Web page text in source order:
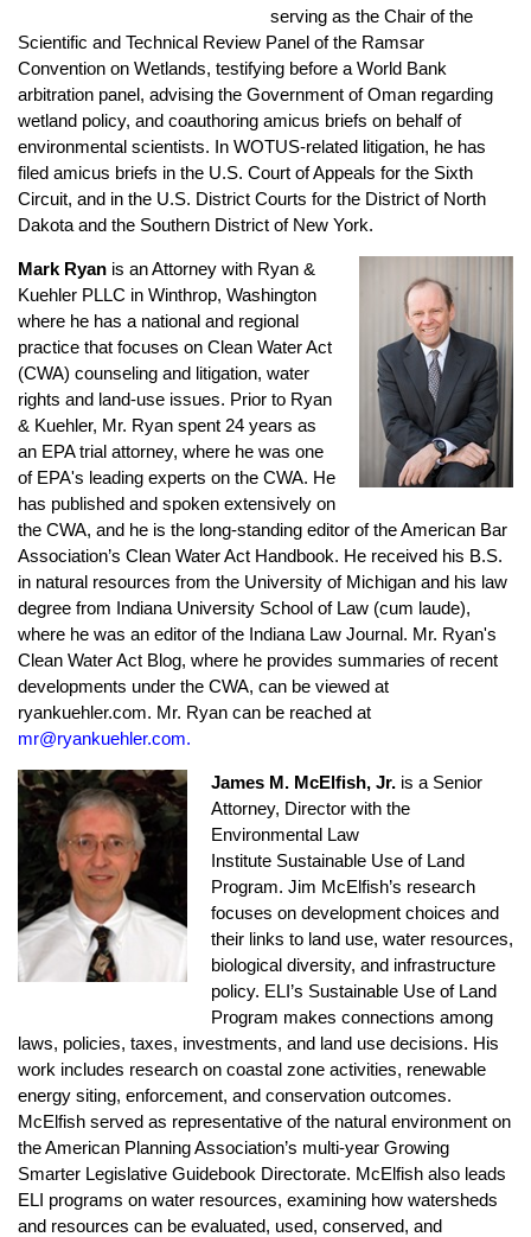
serving as the Chair of the
Scientific and Technical Review Panel of the Ramsar
Convention on Wetlands, testifying before a World Bank
arbitration panel, advising the Government of Oman regarding
wetland policy, and coauthoring amicus briefs on behalf of
environmental scientists. In WOTUS-related litigation, he has
filed amicus briefs in the U.S. Court of Appeals for the Sixth
Circuit, and in the U.S. District Courts for the District of North
Dakota and the Southern District of New York.
Mark Ryan is an Attorney with Ryan &
Kuehler PLLC in Winthrop, Washington
where he has a national and regional
practice that focuses on Clean Water Act
(CWA) counseling and litigation, water
rights and land-use issues. Prior to Ryan
& Kuehler, Mr. Ryan spent 24 years as
an EPA trial attorney, where he was one
of EPA's leading experts on the CWA. He
has published and spoken extensively on
the CWA, and he is the long-standing editor of the American Bar
Association’s Clean Water Act Handbook. He received his B.S.
in natural resources from the University of Michigan and his law
degree from Indiana University School of Law (cum laude),
where he was an editor of the Indiana Law Journal. Mr. Ryan's
Clean Water Act Blog, where he provides summaries of recent
developments under the CWA, can be viewed at
ryankuehler.com. Mr. Ryan can be reached at
mr@ryankuehler.com.
James M. McElfish, Jr. is a Senior
Attorney, Director with the
Environmental Law
Institute Sustainable Use of Land
Program. Jim McElfish’s research
focuses on development choices and
their links to land use, water resources,
biological diversity, and infrastructure
policy. ELI’s Sustainable Use of Land
Program makes connections among
laws, policies, taxes, investments, and land use decisions. His
work includes research on coastal zone activities, renewable
energy siting, enforcement, and conservation outcomes.
McElfish served as representative of the natural environment on
the American Planning Association’s multi-year Growing
Smarter Legislative Guidebook Directorate. McElfish also leads
ELI programs on water resources, examining how watersheds
and resources can be evaluated, used, conserved, and